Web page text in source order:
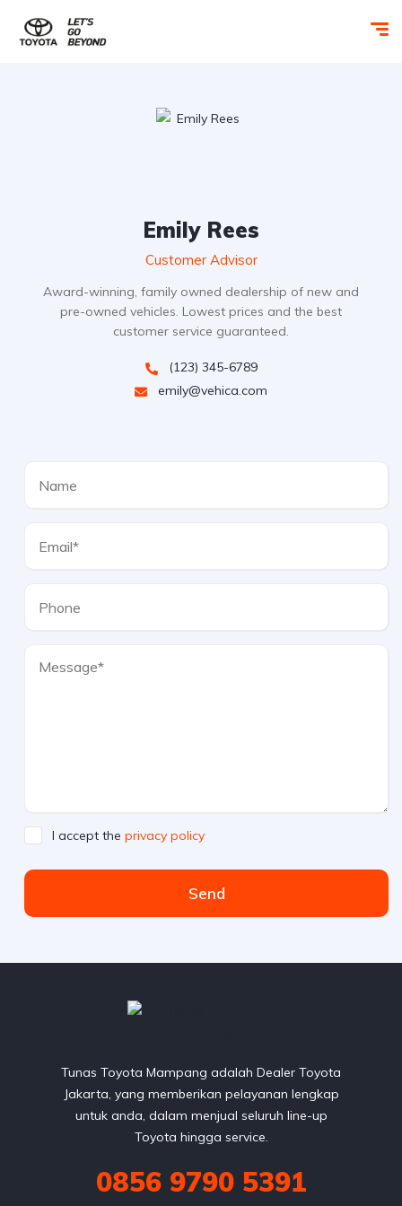
Emily Rees
Customer Advisor
Award-winning, family owned dealership of new and
pre-owned vehicles. Lowest prices and the best
customer service guaranteed.
(123) 345-6789
emily@vehica.com
I accept the privacy policy
Send
Tunas Toyota Mampang adalah Dealer Toyota
Jakarta, yang memberikan pelayanan lengkap
untuk anda, dalam menjual seluruh line-up
Toyota hingga service.
0856 9790 5391